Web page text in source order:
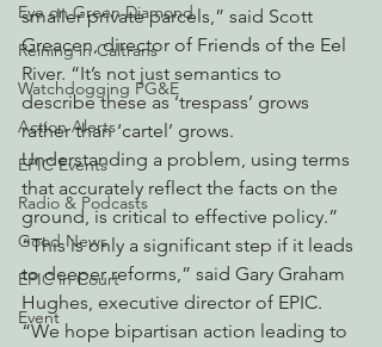
Eye on Green Diamond
Reining in Caltrans
Watchdogging PG&E
Action Alerts
EPIC Events
Radio & Podcasts
Good News
EPIC in Court
Event
smaller private parcels,” said Scott
Greacen, director of Friends of the Eel
River. “It’s not just semantics to
describe these as ‘trespass’ grows
rather than ‘cartel’ grows.
Understanding a problem, using terms
that accurately reflect the facts on the
ground, is critical to effective policy.”
“This is only a significant step if it leads
to deeper reforms,” said Gary Graham
Hughes, executive director of EPIC.
“We hope bipartisan action leading to